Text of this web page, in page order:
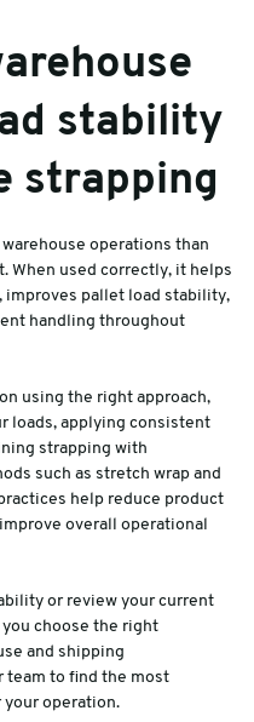
stability
strapping
operations than
When used correctly, it helps
improves pallet load stability,
handling throughout
using the right approach,
loads, applying consistent
strapping with
such as stretch wrap and
help reduce product
overall operational
or review your current
choose the right
and shipping
team to find the most
operation.